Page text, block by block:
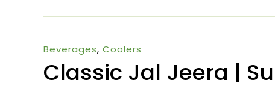
Beverages, Coolers
Classic Jal Jeera |